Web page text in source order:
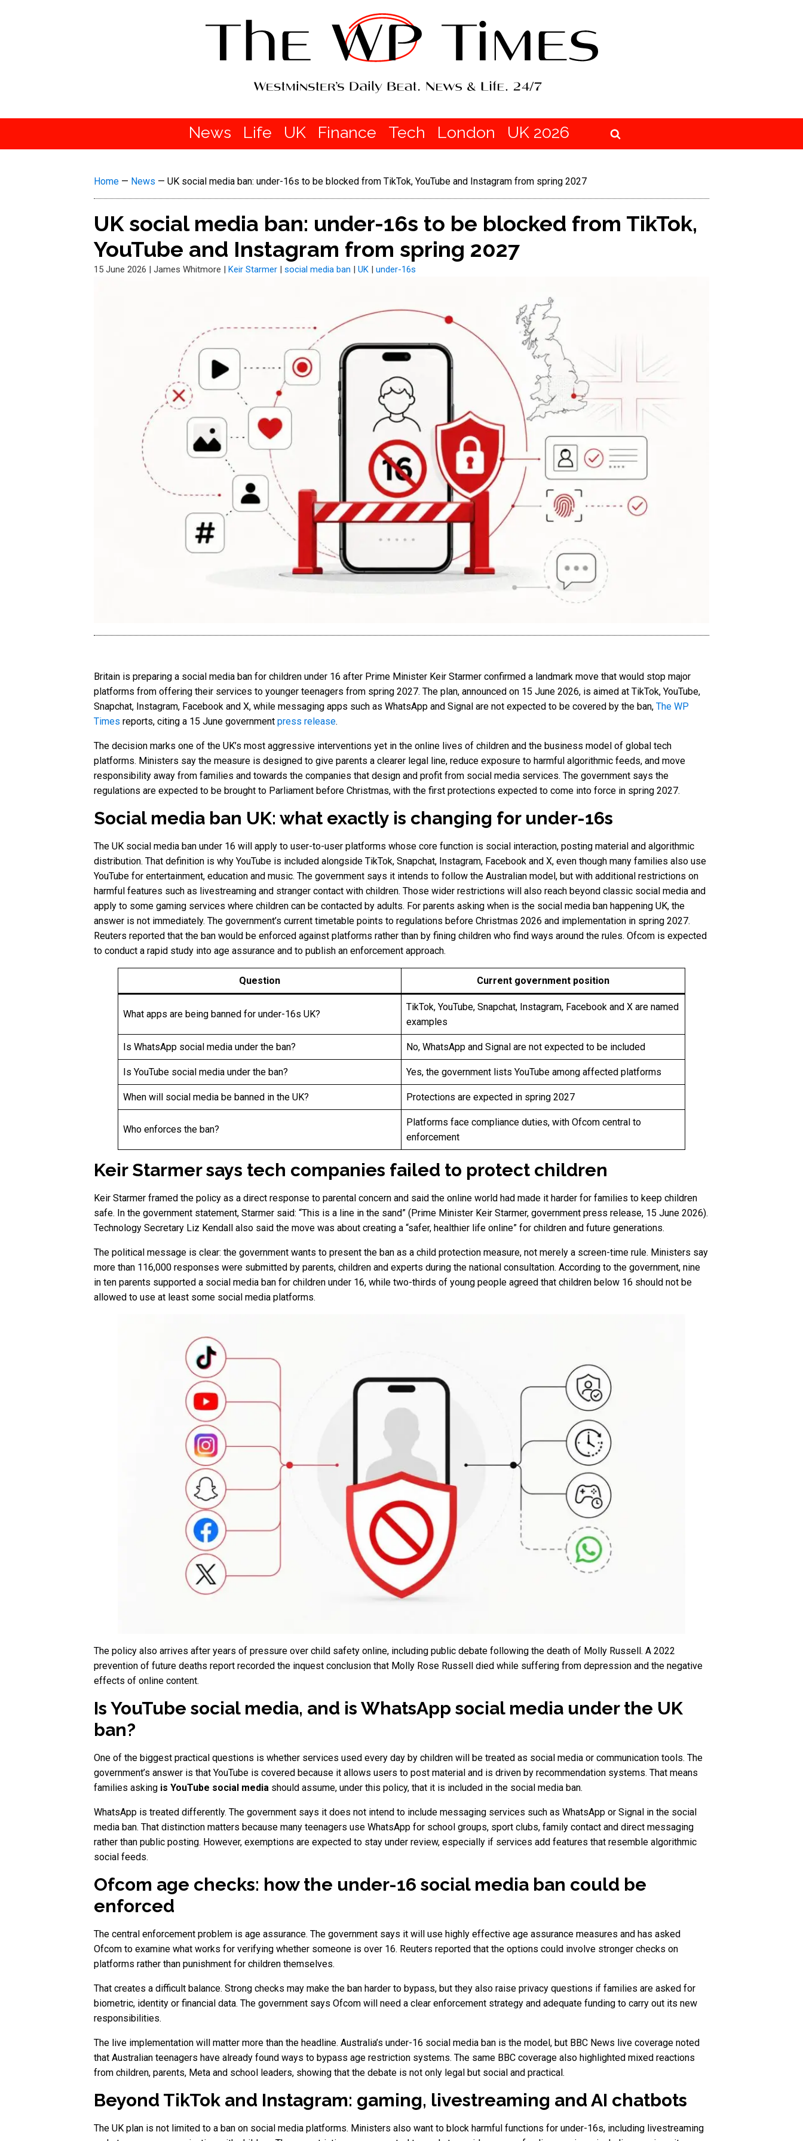
News Life UK Finance Tech London UK 2026
Home — News — UK social media ban: under-16s to be blocked from TikTok, YouTube and Instagram from spring 2027
UK social media ban: under-16s to be blocked from TikTok,
YouTube and Instagram from spring 2027
15 June 2026 | James Whitmore | Keir Starmer | social media ban | UK | under-16s
Britain is preparing a social media ban for children under 16 after Prime Minister Keir Starmer confirmed a landmark move that would stop major
platforms from offering their services to younger teenagers from spring 2027. The plan, announced on 15 June 2026, is aimed at TikTok, YouTube,
Snapchat, Instagram, Facebook and X, while messaging apps such as WhatsApp and Signal are not expected to be covered by the ban, The WP
Times reports, citing a 15 June government press release.
The decision marks one of the UK’s most aggressive interventions yet in the online lives of children and the business model of global tech
platforms. Ministers say the measure is designed to give parents a clearer legal line, reduce exposure to harmful algorithmic feeds, and move
responsibility away from families and towards the companies that design and profit from social media services. The government says the
regulations are expected to be brought to Parliament before Christmas, with the first protections expected to come into force in spring 2027.
Social media ban UK: what exactly is changing for under-16s
The UK social media ban under 16 will apply to user-to-user platforms whose core function is social interaction, posting material and algorithmic
distribution. That definition is why YouTube is included alongside TikTok, Snapchat, Instagram, Facebook and X, even though many families also use
YouTube for entertainment, education and music. The government says it intends to follow the Australian model, but with additional restrictions on
harmful features such as livestreaming and stranger contact with children. Those wider restrictions will also reach beyond classic social media and
apply to some gaming services where children can be contacted by adults. For parents asking when is the social media ban happening UK, the
answer is not immediately. The government’s current timetable points to regulations before Christmas 2026 and implementation in spring 2027.
Reuters reported that the ban would be enforced against platforms rather than by fining children who find ways around the rules. Ofcom is expected
to conduct a rapid study into age assurance and to publish an enforcement approach.
Question Current government position
What apps are being banned for under-16s UK?
TikTok, YouTube, Snapchat, Instagram, Facebook and X are named
examples
Is WhatsApp social media under the ban? No, WhatsApp and Signal are not expected to be included
Is YouTube social media under the ban? Yes, the government lists YouTube among affected platforms
When will social media be banned in the UK? Protections are expected in spring 2027
Who enforces the ban?
Platforms face compliance duties, with Ofcom central to
enforcement
Keir Starmer says tech companies failed to protect children
Keir Starmer framed the policy as a direct response to parental concern and said the online world had made it harder for families to keep children
safe. In the government statement, Starmer said: “This is a line in the sand” (Prime Minister Keir Starmer, government press release, 15 June 2026).
Technology Secretary Liz Kendall also said the move was about creating a “safer, healthier life online” for children and future generations.
The political message is clear: the government wants to present the ban as a child protection measure, not merely a screen-time rule. Ministers say
more than 116,000 responses were submitted by parents, children and experts during the national consultation. According to the government, nine
in ten parents supported a social media ban for children under 16, while two-thirds of young people agreed that children below 16 should not be
allowed to use at least some social media platforms.
The policy also arrives after years of pressure over child safety online, including public debate following the death of Molly Russell. A 2022
prevention of future deaths report recorded the inquest conclusion that Molly Rose Russell died while suffering from depression and the negative
effects of online content.
Is YouTube social media, and is WhatsApp social media under the UK
ban?
One of the biggest practical questions is whether services used every day by children will be treated as social media or communication tools. The
government’s answer is that YouTube is covered because it allows users to post material and is driven by recommendation systems. That means
families asking is YouTube social media should assume, under this policy, that it is included in the social media ban.
WhatsApp is treated differently. The government says it does not intend to include messaging services such as WhatsApp or Signal in the social
media ban. That distinction matters because many teenagers use WhatsApp for school groups, sport clubs, family contact and direct messaging
rather than public posting. However, exemptions are expected to stay under review, especially if services add features that resemble algorithmic
social feeds.
Ofcom age checks: how the under-16 social media ban could be
enforced
The central enforcement problem is age assurance. The government says it will use highly effective age assurance measures and has asked
Ofcom to examine what works for verifying whether someone is over 16. Reuters reported that the options could involve stronger checks on
platforms rather than punishment for children themselves.
That creates a difficult balance. Strong checks may make the ban harder to bypass, but they also raise privacy questions if families are asked for
biometric, identity or financial data. The government says Ofcom will need a clear enforcement strategy and adequate funding to carry out its new
responsibilities.
The live implementation will matter more than the headline. Australia’s under-16 social media ban is the model, but BBC News live coverage noted
that Australian teenagers have already found ways to bypass age restriction systems. The same BBC coverage also highlighted mixed reactions
from children, parents, Meta and school leaders, showing that the debate is not only legal but social and practical.
Beyond TikTok and Instagram: gaming, livestreaming and AI chatbots
The UK plan is not limited to a ban on social media platforms. Ministers also want to block harmful functions for under-16s, including livestreaming